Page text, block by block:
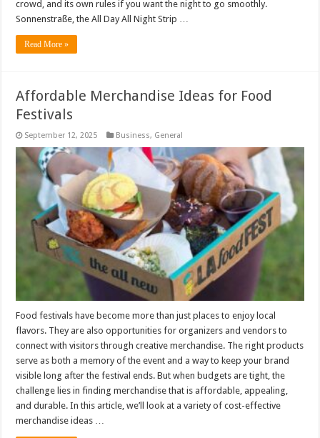
crowd, and its own rules if you want the night to go smoothly.
Sonnenstraße, the All Day All Night Strip …
Read More »
Affordable Merchandise Ideas for Food
Festivals
September 12, 2025 Business, General
Food festivals have become more than just places to enjoy local
flavors. They are also opportunities for organizers and vendors to
connect with visitors through creative merchandise. The right products
serve as both a memory of the event and a way to keep your brand
visible long after the festival ends. But when budgets are tight, the
challenge lies in finding merchandise that is affordable, appealing,
and durable. In this article, we’ll look at a variety of cost-effective
merchandise ideas …